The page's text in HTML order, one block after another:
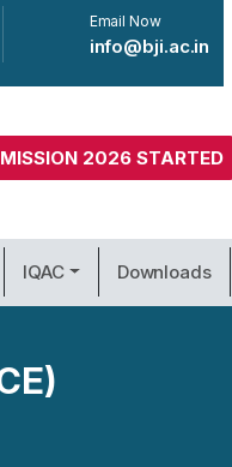
Email Now
info@bji.ac.in
2026 STARTED
IQAC Downloads